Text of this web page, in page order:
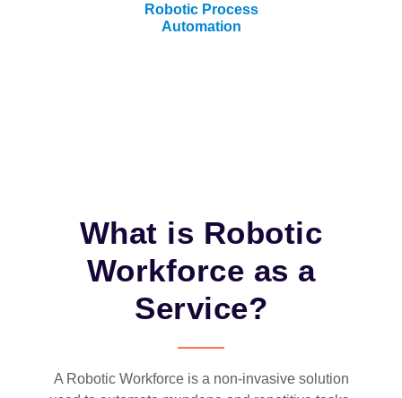
Robotic Process
Automation
What is Robotic
Workforce as a
Service?
A Robotic Workforce is a non-invasive solution